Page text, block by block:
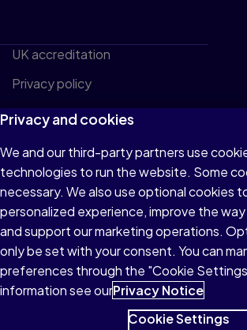
UK accreditation
Privacy policy
Website terms and conditions
Cookie Settings
© 1996–2026 Pearson. All rights
those for text and data mining and
intelligence and similar technologies.
Privacy and cookies
We and our third-party partners use
technologies to run the website. Some
necessary. We also use optional cookies
personalized experience, improve the
and support our marketing operations.
only be set with your consent. You can
preferences through the "Cookie
information see ourPrivacy Notice
Cookie Settings